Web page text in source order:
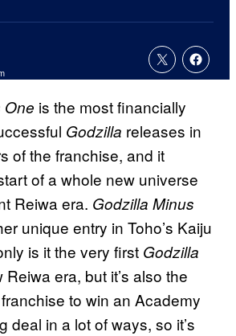
One is the most financially
Godzilla releases in
of the franchise, and it
of a whole new universe
Reiwa era. Godzilla Minus
unique entry in Toho’s Kaiju
is it the very first Godzilla
era, but it’s also the
to win an Academy
deal in a lot of ways, so it’s